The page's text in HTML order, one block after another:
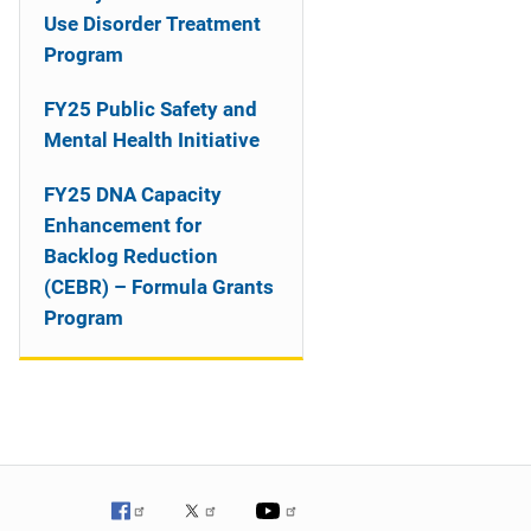
Use Disorder Treatment
Program
FY25 Public Safety and
Mental Health Initiative
FY25 DNA Capacity
Enhancement for
Backlog Reduction
(CEBR) – Formula Grants
Program